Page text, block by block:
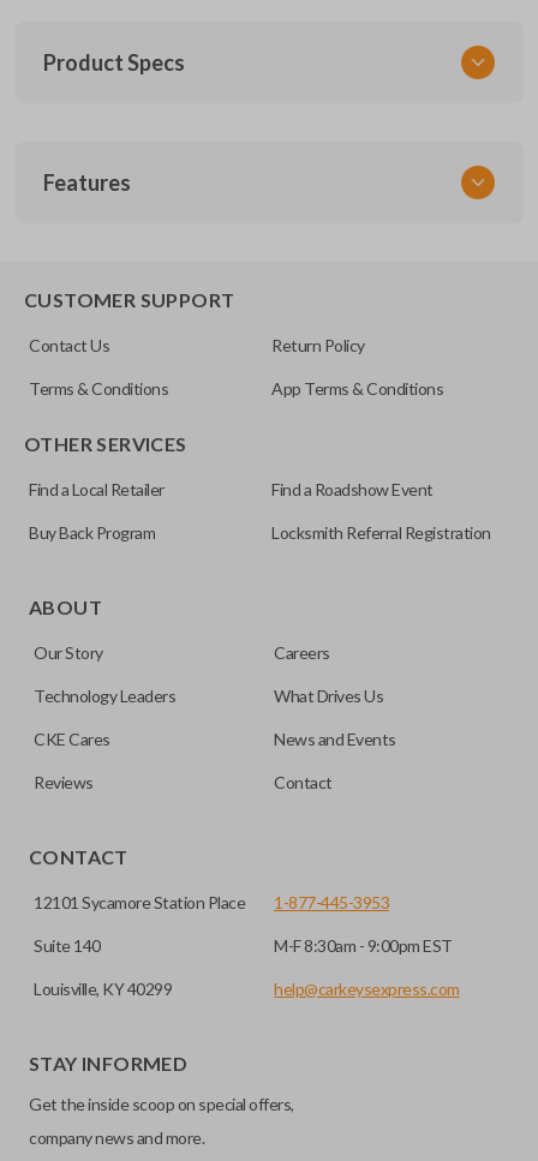
Product Specs
TOYEZI
Features
CUSTOMER SUPPORT
Contact Us Return Policy
Terms & Conditions App Terms & Conditions
OTHER SERVICES
Find a Local Retailer Find a Roadshow Event
Buy Back Program Locksmith Referral Registration
ABOUT
Our Story Careers
Technology Leaders What Drives Us
CKE Cares News and Events
Reviews Contact
CONTACT
12101 Sycamore Station Place
Suite 140
Louisville, KY 40299
1-877-445-3953
M-F 8:30am - 9:00pm EST
help@carkeysexpress.com
STAY INFORMED
Get the inside scoop on special offers,
company news and more.